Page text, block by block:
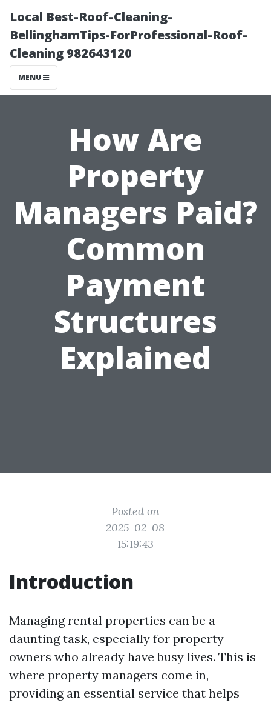
Local Best-Roof-Cleaning-
BellinghamTips-ForProfessional-Roof-
Cleaning 982643120
MENU
How Are
Property
Managers Paid?
Common
Payment
Structures
Explained
Posted on
2025-02-08
15:19:43
Introduction
Managing rental properties can be a
daunting task, especially for property
owners who already have busy lives. This is
where property managers come in,
providing an essential service that helps